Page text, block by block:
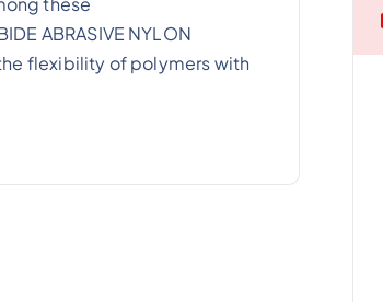
ABRASIVE NYLON
flexibility of polymers with